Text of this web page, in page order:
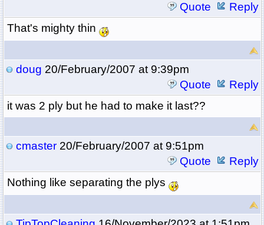
Quote
Reply
That's mighty thin
doug 20/February/2007 at 9:39pm
Quote
Reply
it was 2 ply but he had to make it last??
cmaster20/February/2007 at 9:51pm
Quote
Reply
Nothing like separating the plys